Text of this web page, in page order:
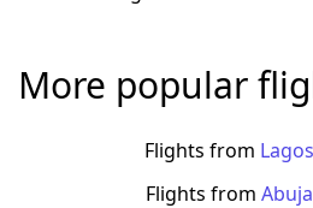
More popular
Flights from Lagos
Flights from Abuja